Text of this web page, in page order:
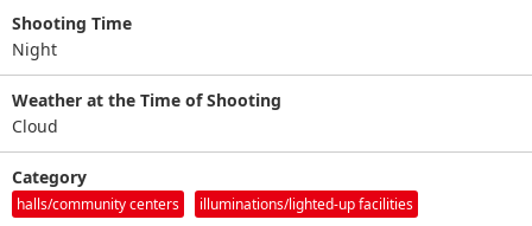
Shooting Time
Night
Weather at the Time of Shooting
Cloud
Category
halls/community centers illuminations/lighted-up facilities